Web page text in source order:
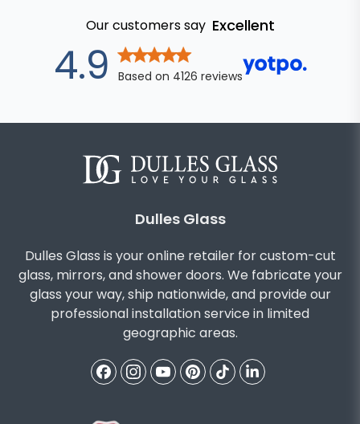
Our customers say Excellent
4.9out of 5
Based on 4126 reviews
Dulles Glass
Dulles Glass is your online retailer for custom-cut
glass, mirrors, and shower doors. We fabricate your
glass your way, ship nationwide, and provide our
professional installation service in limited
geographic areas.